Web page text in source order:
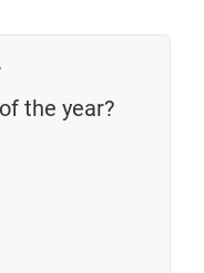
the year?